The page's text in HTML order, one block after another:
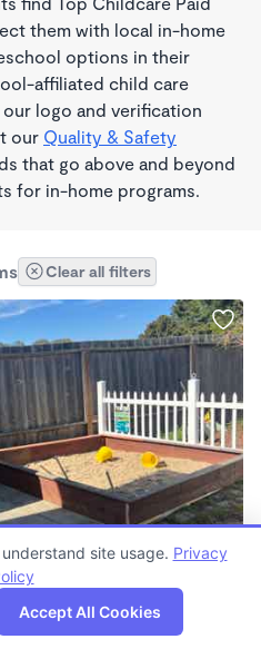
them with local in-home
options in their
affiliated child care
logo and verification
our Quality & Safety
that go above and beyond
for in-home programs.
Clear all filters
Wonderschool
Map
site usage. Privacy
Accept All Cookies